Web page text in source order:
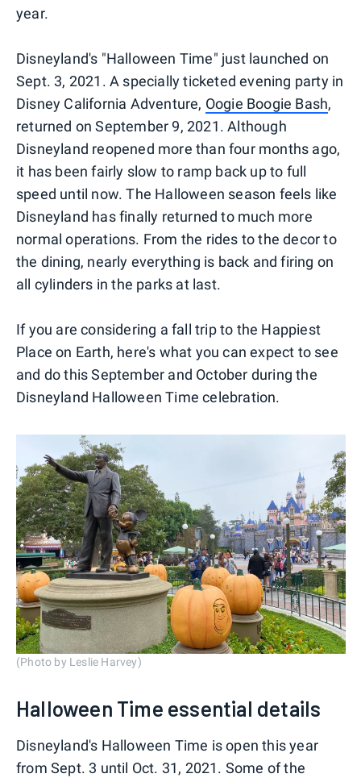
year.
Disneyland's "Halloween Time" just launched on
Sept. 3, 2021. A specially ticketed evening party in
Disney California Adventure, Oogie Boogie Bash,
returned on September 9, 2021. Although
Disneyland reopened more than four months ago,
it has been fairly slow to ramp back up to full
speed until now. The Halloween season feels like
Disneyland has finally returned to much more
normal operations. From the rides to the decor to
the dining, nearly everything is back and firing on
all cylinders in the parks at last.
If you are considering a fall trip to the Happiest
Place on Earth, here's what you can expect to see
and do this September and October during the
Disneyland Halloween Time celebration.
(Photo by Leslie Harvey)
Halloween Time essential details
Disneyland's Halloween Time is open this year
from Sept. 3 until Oct. 31, 2021. Some of the